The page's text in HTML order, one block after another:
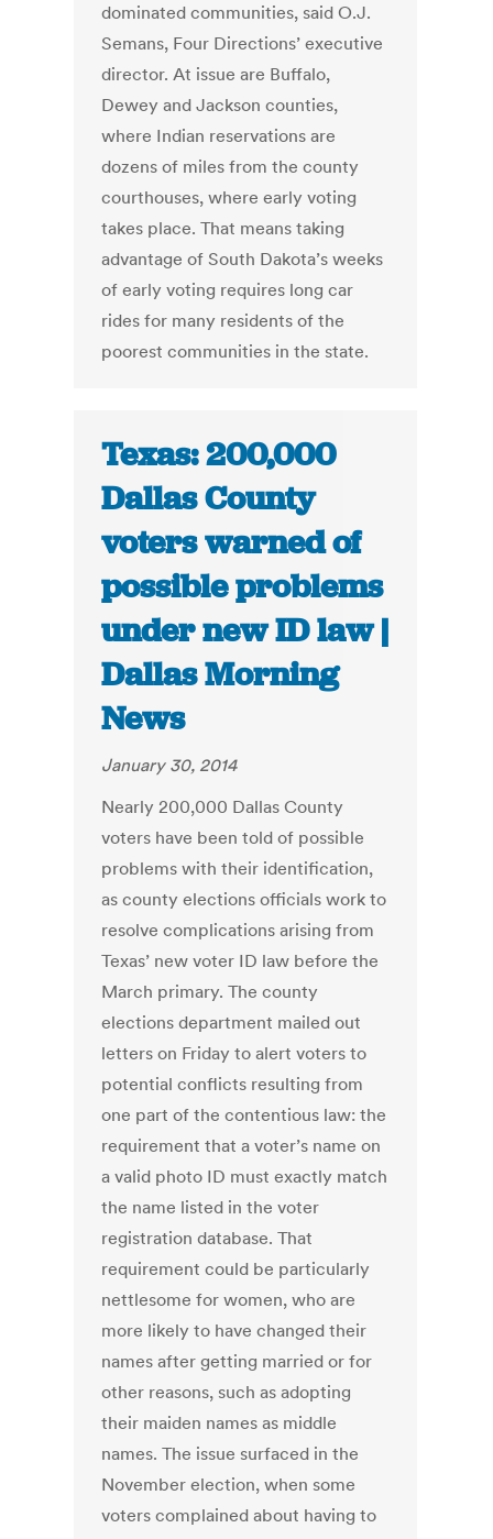
dominated communities, said O.J.
Semans, Four Directions’ executive
director. At issue are Buffalo,
Dewey and Jackson counties,
where Indian reservations are
dozens of miles from the county
courthouses, where early voting
takes place. That means taking
advantage of South Dakota’s weeks
of early voting requires long car
rides for many residents of the
poorest communities in the state.
Texas: 200,000
Dallas County
voters warned of
possible problems
under new ID law |
Dallas Morning
News
January 30, 2014
Nearly 200,000 Dallas County
voters have been told of possible
problems with their identification,
as county elections officials work to
resolve complications arising from
Texas’ new voter ID law before the
March primary. The county
elections department mailed out
letters on Friday to alert voters to
potential conflicts resulting from
one part of the contentious law: the
requirement that a voter’s name on
a valid photo ID must exactly match
the name listed in the voter
registration database. That
requirement could be particularly
nettlesome for women, who are
more likely to have changed their
names after getting married or for
other reasons, such as adopting
their maiden names as middle
names. The issue surfaced in the
November election, when some
voters complained about having to